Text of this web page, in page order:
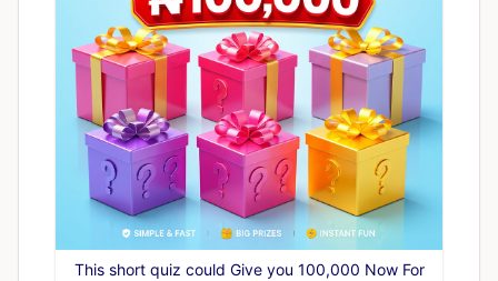
This short quiz could Give you 100,000 Now For